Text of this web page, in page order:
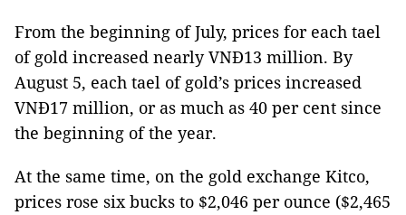
From the beginning of July, prices for each tael
of gold increased nearly VNĐ13 million. By
August 5, each tael of gold’s prices increased
VNĐ17 million, or as much as 40 per cent since
the beginning of the year.
At the same time, on the gold exchange Kitco,
prices rose six bucks to $2,046 per ounce ($2,465